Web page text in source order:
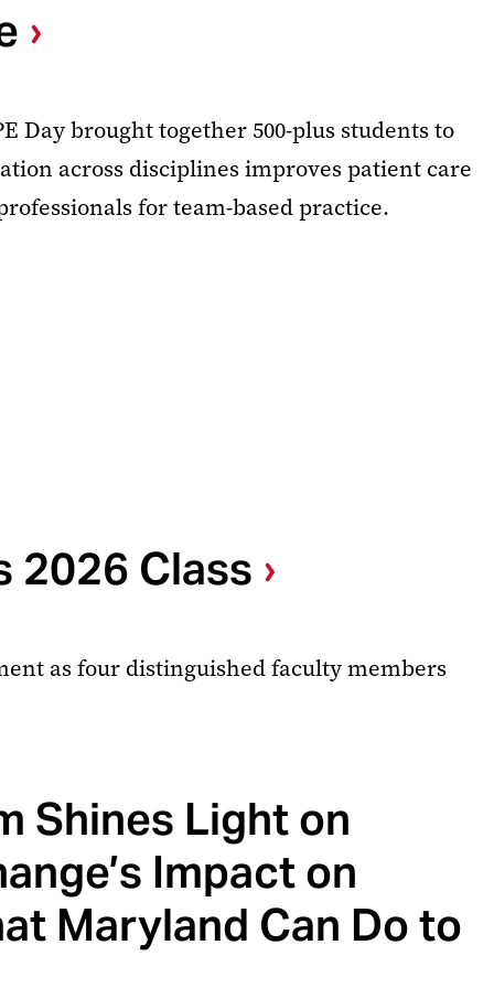
Day brought together 500-plus students to
across disciplines improves patient care
for team-based practice.
2026 Class
as four distinguished faculty members
Shines Light on
Impact on
Maryland Can Do to